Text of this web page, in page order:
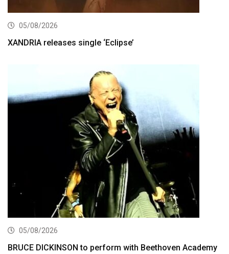
05/08/2026
XANDRIA releases single ‘Eclipse’
05/08/2026
BRUCE DICKINSON to perform with Beethoven Academy